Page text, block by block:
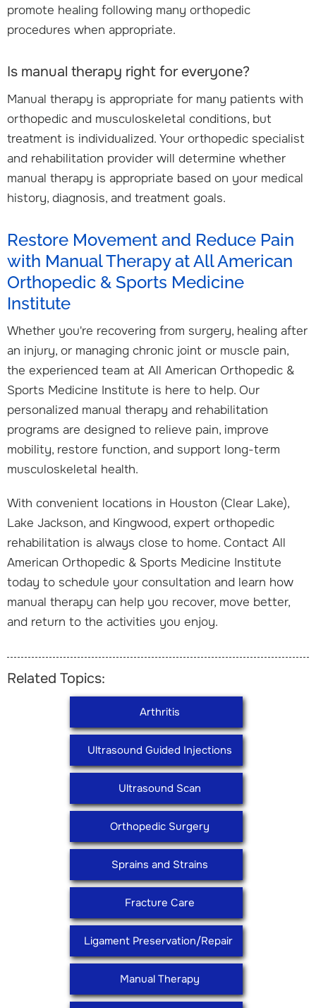
promote healing following many orthopedic
procedures when appropriate.
Is manual therapy right for everyone?
Manual therapy is appropriate for many patients with
orthopedic and musculoskeletal conditions, but
treatment is individualized. Your orthopedic specialist
and rehabilitation provider will determine whether
manual therapy is appropriate based on your medical
history, diagnosis, and treatment goals.
Restore Movement and Reduce Pain
with Manual Therapy at All American
Orthopedic & Sports Medicine
Institute
Whether you're recovering from surgery, healing after
an injury, or managing chronic joint or muscle pain,
the experienced team at All American Orthopedic &
Sports Medicine Institute is here to help. Our
personalized manual therapy and rehabilitation
programs are designed to relieve pain, improve
mobility, restore function, and support long-term
musculoskeletal health.
With convenient locations in Houston (Clear Lake),
Lake Jackson, and Kingwood, expert orthopedic
rehabilitation is always close to home. Contact All
American Orthopedic & Sports Medicine Institute
today to schedule your consultation and learn how
manual therapy can help you recover, move better,
and return to the activities you enjoy.
Related Topics:
Arthritis
Ultrasound Guided Injections
Ultrasound Scan
Orthopedic Surgery
Sprains and Strains
Fracture Care
Ligament Preservation/Repair
Manual Therapy